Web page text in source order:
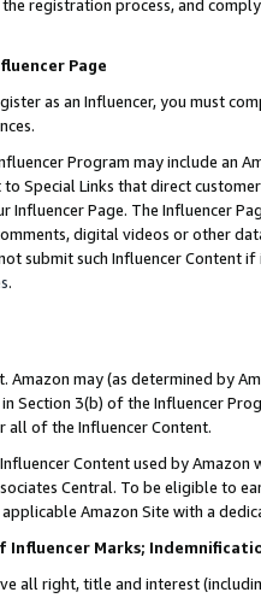
registration process, and
Page
as an Influencer, you must
Program may include an
to Special Links that direct
Influencer Page. The Influencer
digital videos or other
submit such Influencer Content
.
Amazon may (as determined by
Section 3(b) of the Influencer
all of the Influencer Content.
Content used by
Central. To be eligible to
Amazon Site with a
Influencer Marks;
all right, title and interest